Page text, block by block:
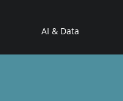
AI & Data